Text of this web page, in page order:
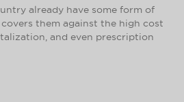
already have some form of
them against the high cost
and even prescription